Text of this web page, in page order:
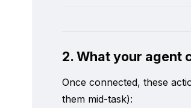
2. What your agent
Once connected, these
them mid-task):